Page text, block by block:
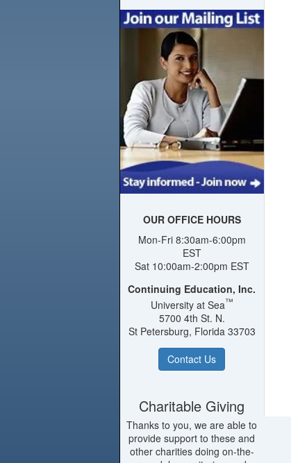
OUR OFFICE HOURS
Mon-Fri 8:30am-6:00pm
EST
Sat 10:00am-2:00pm EST
Continuing Education, Inc.
University at Sea™
5700 4th St. N.
St Petersburg, Florida 33703
Contact Us
Charitable Giving
Thanks to you, we are able to
provide support to these and
other charities doing on-the-